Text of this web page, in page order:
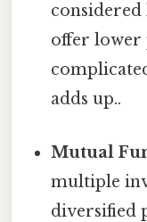
considered
offer lower
adds up..
Mutual
multiple
diversified